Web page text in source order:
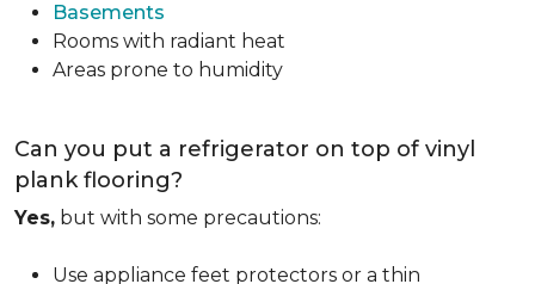
Basements
Rooms with radiant heat
Areas prone to humidity
Can you put a refrigerator on top of vinyl
plank flooring?
Yes, but with some precautions:
Use appliance feet protectors or a thin